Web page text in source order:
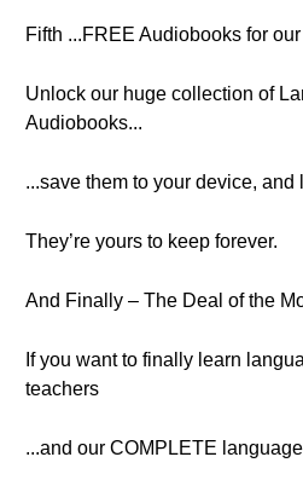
Fifth ...FREE Audiobooks for
Unlock our huge collection of
Audiobooks...
...save them to your device, and
They’re yours to keep forever.
And Finally – The Deal of the
If you want to finally learn
teachers
...and our COMPLETE